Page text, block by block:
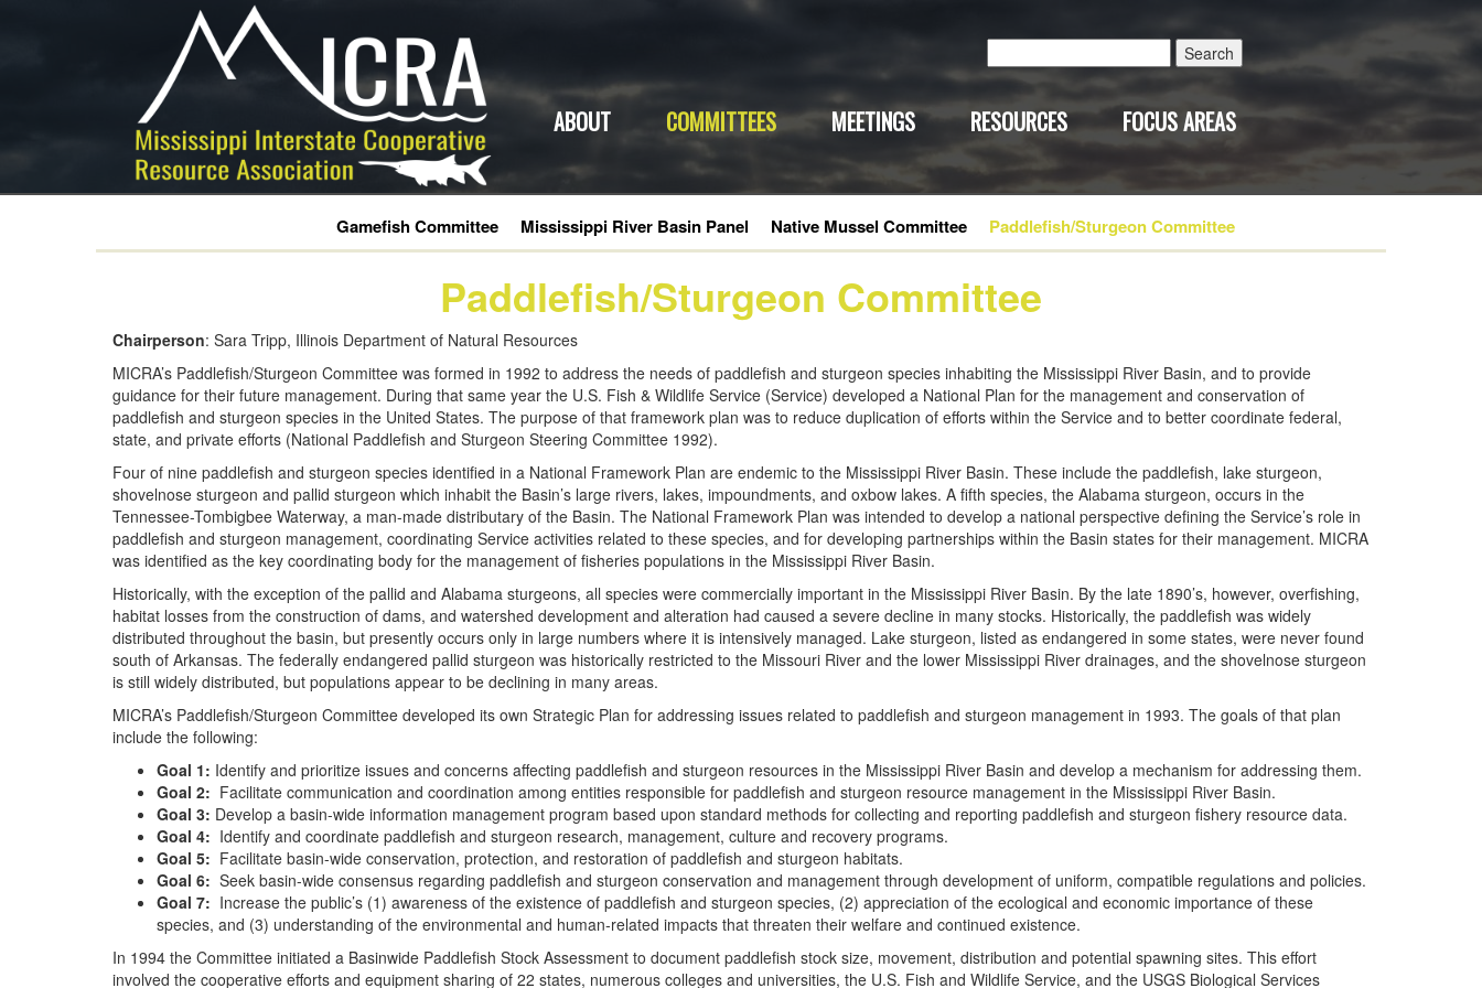
for:
ABOUT COMMITTEES MEETINGS RESOURCES FOCUS AREAS
Gamefish Committee Mississippi River Basin Panel Native Mussel Committee Paddlefish/Sturgeon Committee
Paddlefish/Sturgeon Committee
Chairperson: Sara Tripp, Illinois Department of Natural Resources
MICRA’s Paddlefish/Sturgeon Committee was formed in 1992 to address the needs of paddlefish and sturgeon species inhabiting the Mississippi River Basin, and to provide
guidance for their future management. During that same year the U.S. Fish & Wildlife Service (Service) developed a National Plan for the management and conservation of
paddlefish and sturgeon species in the United States. The purpose of that framework plan was to reduce duplication of efforts within the Service and to better coordinate federal,
state, and private efforts (National Paddlefish and Sturgeon Steering Committee 1992).
Four of nine paddlefish and sturgeon species identified in a National Framework Plan are endemic to the Mississippi River Basin. These include the paddlefish, lake sturgeon,
shovelnose sturgeon and pallid sturgeon which inhabit the Basin’s large rivers, lakes, impoundments, and oxbow lakes. A fifth species, the Alabama sturgeon, occurs in the
Tennessee-Tombigbee Waterway, a man-made distributary of the Basin. The National Framework Plan was intended to develop a national perspective defining the Service’s role in
paddlefish and sturgeon management, coordinating Service activities related to these species, and for developing partnerships within the Basin states for their management. MICRA
was identified as the key coordinating body for the management of fisheries populations in the Mississippi River Basin.
Historically, with the exception of the pallid and Alabama sturgeons, all species were commercially important in the Mississippi River Basin. By the late 1890’s, however, overfishing,
habitat losses from the construction of dams, and watershed development and alteration had caused a severe decline in many stocks. Historically, the paddlefish was widely
distributed throughout the basin, but presently occurs only in large numbers where it is intensively managed. Lake sturgeon, listed as endangered in some states, were never found
south of Arkansas. The federally endangered pallid sturgeon was historically restricted to the Missouri River and the lower Mississippi River drainages, and the shovelnose sturgeon
is still widely distributed, but populations appear to be declining in many areas.
MICRA’s Paddlefish/Sturgeon Committee developed its own Strategic Plan for addressing issues related to paddlefish and sturgeon management in 1993. The goals of that plan
include the following:
Goal 1: Identify and prioritize issues and concerns affecting paddlefish and sturgeon resources in the Mississippi River Basin and develop a mechanism for addressing them.
Goal 2: Facilitate communication and coordination among entities responsible for paddlefish and sturgeon resource management in the Mississippi River Basin.
Goal 3: Develop a basin-wide information management program based upon standard methods for collecting and reporting paddlefish and sturgeon fishery resource data.
Goal 4: Identify and coordinate paddlefish and sturgeon research, management, culture and recovery programs.
Goal 5: Facilitate basin-wide conservation, protection, and restoration of paddlefish and sturgeon habitats.
Goal 6: Seek basin-wide consensus regarding paddlefish and sturgeon conservation and management through development of uniform, compatible regulations and policies.
Goal 7: Increase the public’s (1) awareness of the existence of paddlefish and sturgeon species, (2) appreciation of the ecological and economic importance of these
species, and (3) understanding of the environmental and human‑related impacts that threaten their welfare and continued existence.
In 1994 the Committee initiated a Basinwide Paddlefish Stock Assessment to document paddlefish stock size, movement, distribution and potential spawning sites. This effort
involved the cooperative efforts and equipment sharing of 22 states, numerous colleges and universities, the U.S. Fish and Wildlife Service, and the USGS Biological Services